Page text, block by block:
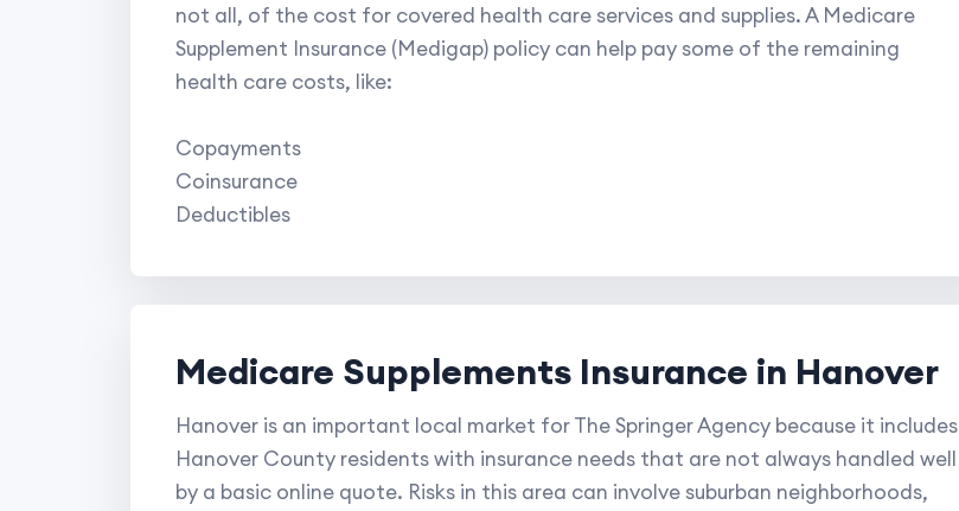
not all, of the cost for covered health care services and supplies. A Medicare
Supplement Insurance (Medigap) policy can help pay some of the remaining
health care costs, like:
Copayments
Coinsurance
Deductibles
Medicare Supplements Insurance in Hanover
Hanover is an important local market for The Springer Agency because it includes
Hanover County residents with insurance needs that are not always handled well
by a basic online quote. Risks in this area can involve suburban neighborhoods,